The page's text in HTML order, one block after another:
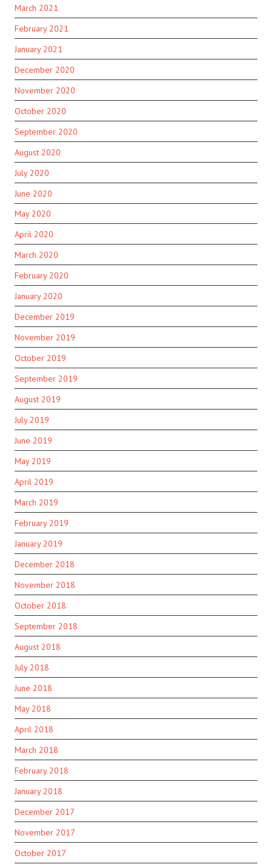
March 2021
February 2021
January 2021
December 2020
November 2020
October 2020
September 2020
August 2020
July 2020
June 2020
May 2020
April 2020
March 2020
February 2020
January 2020
December 2019
November 2019
October 2019
September 2019
August 2019
July 2019
June 2019
May 2019
April 2019
March 2019
February 2019
January 2019
December 2018
November 2018
October 2018
September 2018
August 2018
July 2018
June 2018
May 2018
April 2018
March 2018
February 2018
January 2018
December 2017
November 2017
October 2017